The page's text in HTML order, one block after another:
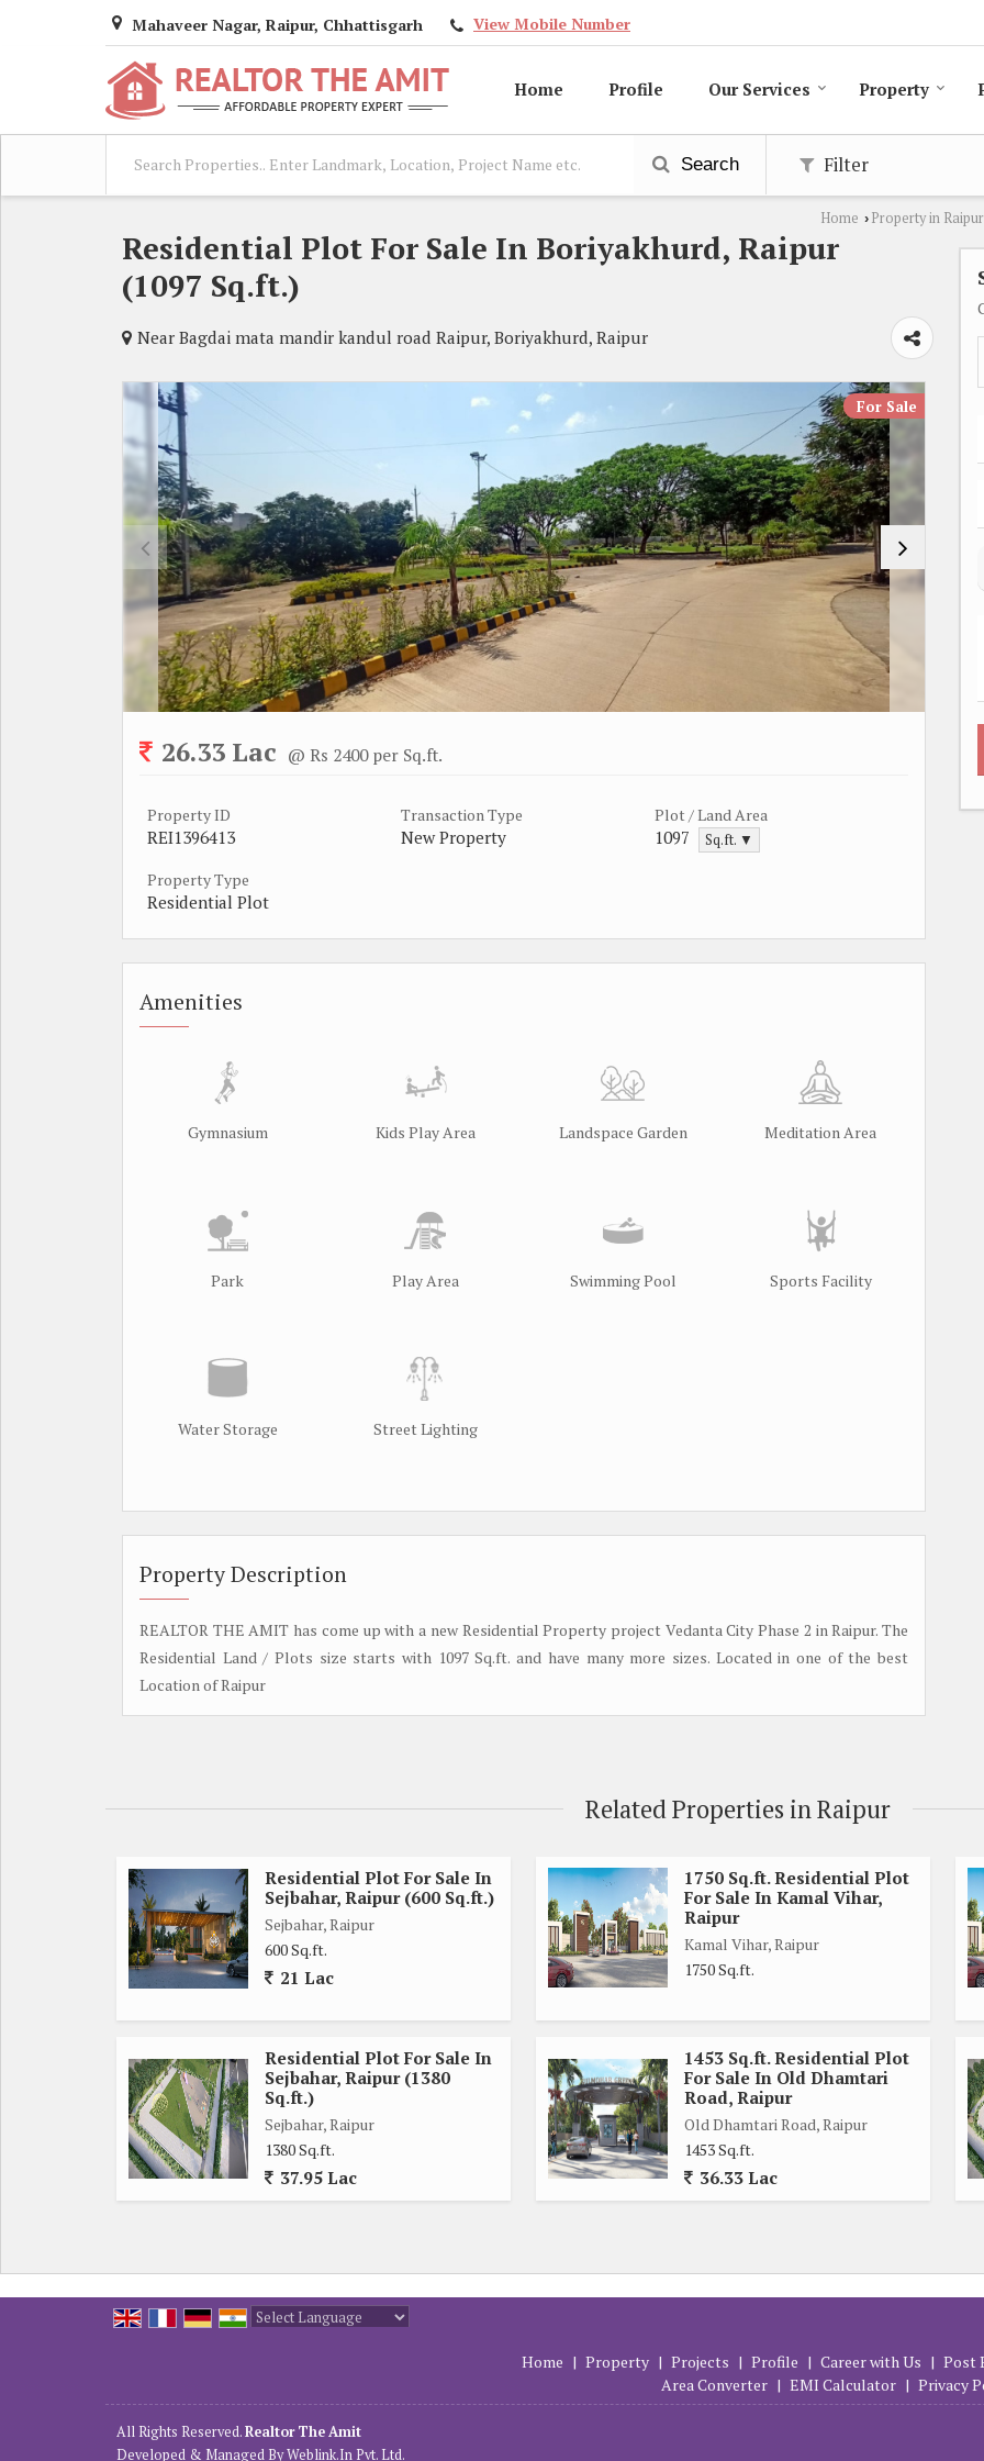
Mahaveer Nagar, Raipur, Chhattisgarh View Mobile Number
Home Profile Our Services Property
Search Filter
Home › Property in Raipur
Residential Plot For Sale In Boriyakhurd, Raipur
(1097 Sq.ft.)
Near Bagdai mata mandir kandul road Raipur, Boriyakhurd, Raipur
For Sale
26.33 Lac @ Rs 2400 per Sq.ft.
Property ID
REI1396413
Transaction Type
New Property
Plot / Land Area
1097 Sq.ft. ▼
Property Type
Residential Plot
Amenities
Gymnasium Kids Play Area Landspace Garden Meditation Area
Park Play Area Swimming Pool Sports Facility
Water Storage Street Lighting
Property Description
REALTOR THE AMIT has come up with a new Residential Property project Vedanta City Phase 2 in Raipur. The
Residential Land / Plots size starts with 1097 Sq.ft. and have many more sizes. Located in one of the best
Location of Raipur
Related Properties in Raipur
Residential Plot For Sale In
Sejbahar, Raipur (600 Sq.ft.)
Sejbahar, Raipur
600 Sq.ft.
21 Lac
1750 Sq.ft. Residential Plot
For Sale In Kamal Vihar,
Raipur
Kamal Vihar, Raipur
1750 Sq.ft.
Residential Plot For Sale In
Sejbahar, Raipur (1380
Sq.ft.)
Sejbahar, Raipur
1380 Sq.ft.
37.95 Lac
1453 Sq.ft. Residential Plot
For Sale In Old Dhamtari
Road, Raipur
Old Dhamtari Road, Raipur
1453 Sq.ft.
36.33 Lac
Home | Property | Projects | Profile | Career with Us | Post
Area Converter | EMI Calculator | Privacy
All Rights Reserved.Realtor The Amit
Developed & Managed ByWeblink.In Pvt. Ltd.